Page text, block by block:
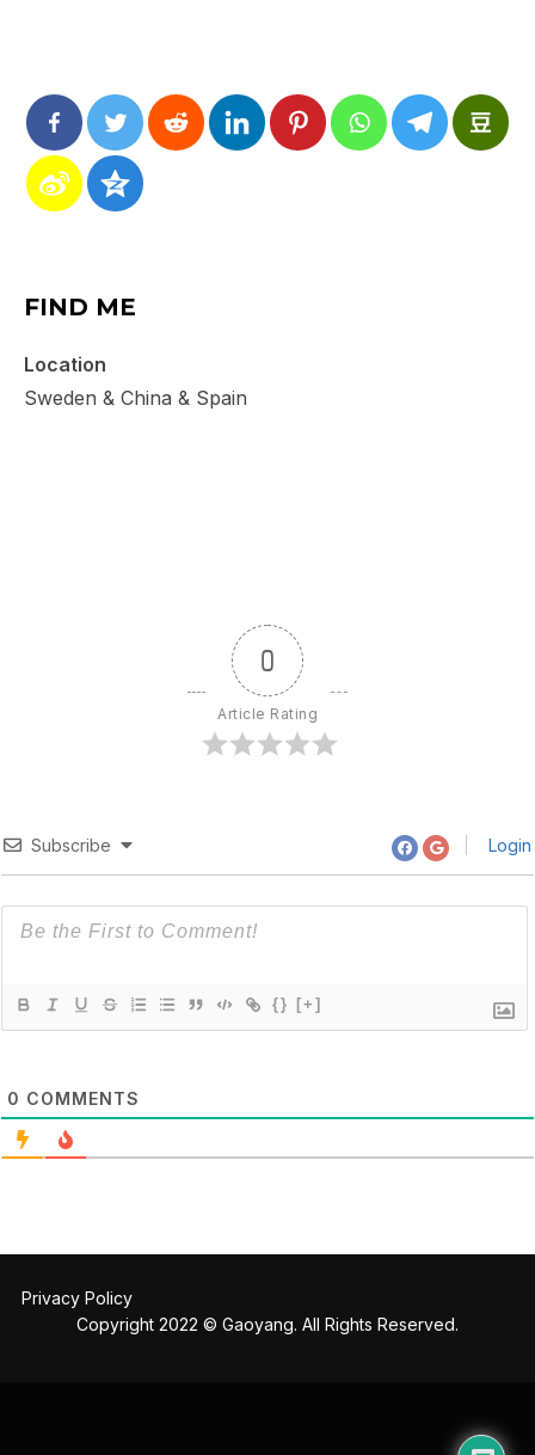
FIND ME
Location
Sweden & China & Spain
0
Article Rating
Subscribe Login
{} [+]
0 COMMENTS
Privacy Policy
Copyright 2022 © Gaoyang. All Rights Reserved.